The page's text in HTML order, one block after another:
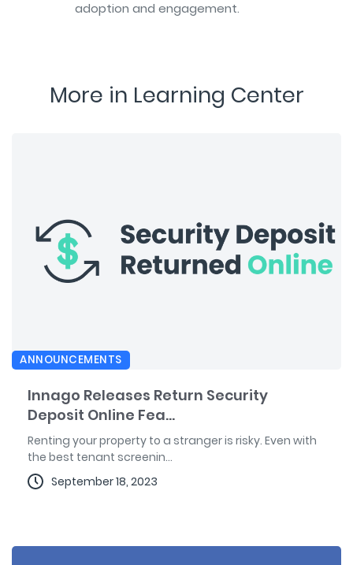
adoption and engagement.
More in Learning Center
ANNOUNCEMENTS
Innago Releases Return Security
Deposit Online Fea...
Renting your property to a stranger is risky. Even with
the best tenant screenin...
September 18, 2023